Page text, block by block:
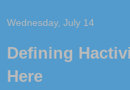
Wednesday, July 14
Defining
Here